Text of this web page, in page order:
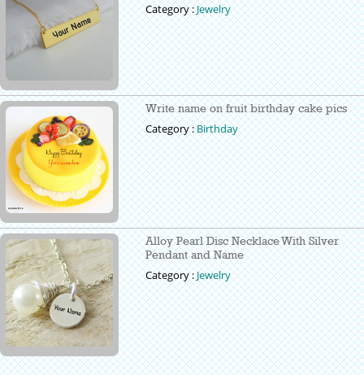
Category :Jewelry
Write name on fruit birthday cake pics
Category :Birthday
Alloy Pearl Disc Necklace With Silver
Pendant and Name
Category :Jewelry